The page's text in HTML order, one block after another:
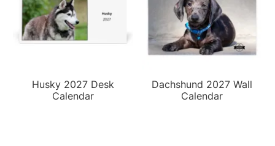
Husky 2027 Desk
Calendar
Dachshund 2027 Wall
Calendar